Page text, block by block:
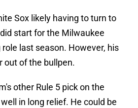
Sox likely having to turn to
start for the Milwaukee
last season. However, his
out of the bullpen.
other Rule 5 pick on the
in long relief. He could be